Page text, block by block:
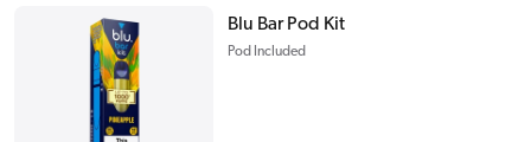
Blu Bar Pod Kit
Pod Included